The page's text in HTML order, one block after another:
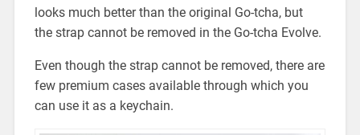
looks much better than the original Go-tcha, but
thestrap cannot be removed in the Go-tcha Evolve.
Even though the strap cannot be removed, there are
few premium cases available through which you
can use it as a keychain.